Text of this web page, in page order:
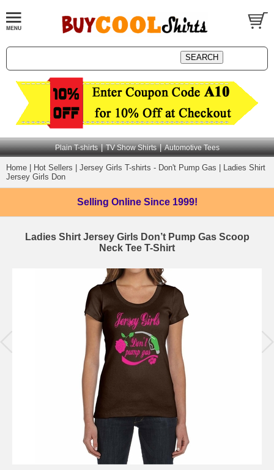
Plain T-shirts | TV Show Shirts | Automotive Tees
Home Hot Sellers Jersey Girls T-shirts - Don't Pump Gas
Ladies Shirt
Jersey Girls Don
Selling Online Since 1999!
Ladies Shirt Jersey Girls Don’t Pump Gas Scoop
Neck Tee T-Shirt